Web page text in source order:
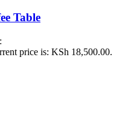
Table
price is: KSh 18,500.00.